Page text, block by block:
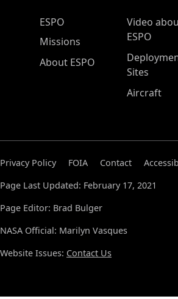
ESPO Main Menu
ESPO
Missions
About ESPO
Video
ESPO
Sites
Aircraft
Privacy Policy FOIA Contact
Page Last Updated: February 17, 2021
Page Editor: Brad Bulger
NASA Official: Marilyn Vasques
Website Issues: Contact Us